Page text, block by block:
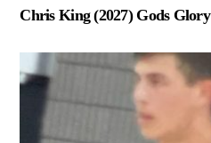
Chris King (2027) Gods Glory